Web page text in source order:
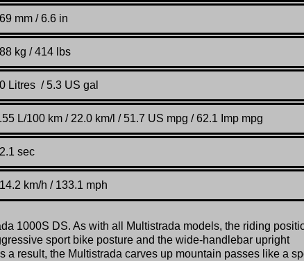
mm / 6.6 in
kg / 414 lbs
Litres / 5.3 US gal
L/100 km / 22.0 km/l / 51.7 US mpg / 62.1 Imp mpg
sec
km/h / 133.1 mph
1000S DS. As with all Multistrada models, the riding
sport bike posture and the wide-handlebar upright
a result, the Multistrada carves up mountain passes like a